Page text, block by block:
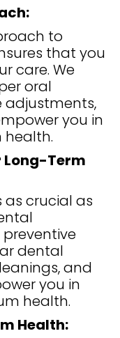
to
that you
care. We
oral
adjustments,
you in
Long-Term
as crucial as
preventive
dental
and
you in
health.
Health: